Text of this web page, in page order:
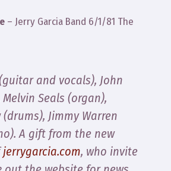
– Jerry Garcia Band 6/1/81 The
and vocals), John
Seals (organ),
Jimmy Warren
A gift from the new
jerrygarcia.com, who invite